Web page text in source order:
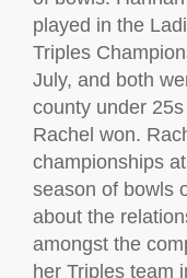
played in the
Triples
July, and both
county under
Rachel won.
championships
season of bowls
about the
amongst the
her Triples team